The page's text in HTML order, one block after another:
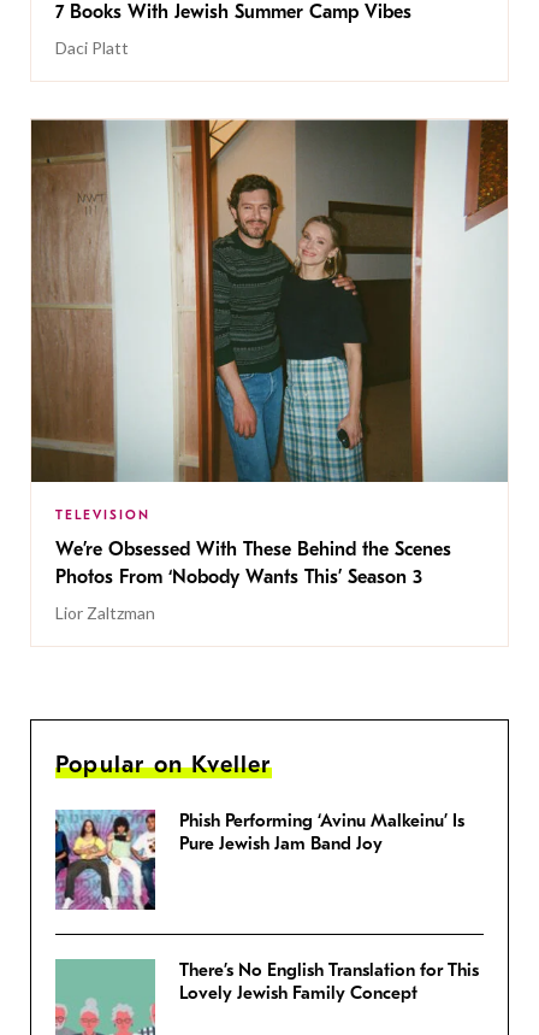
7 Books With Jewish Summer Camp Vibes
Daci Platt
TELEVISION
We’re Obsessed With These Behind the Scenes
Photos From ‘Nobody Wants This’ Season 3
Lior Zaltzman
Popular on Kveller
Phish Performing ‘Avinu Malkeinu’ Is
Pure Jewish Jam Band Joy
There’s No English Translation for This
Lovely Jewish Family Concept